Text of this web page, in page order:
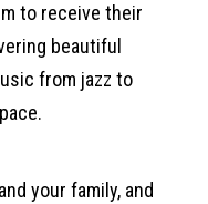
to receive their
beautiful
from jazz to
your family, and